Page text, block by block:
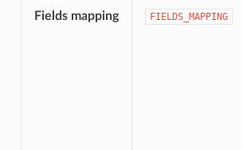
Fields mapping FIELDS_MAPPING